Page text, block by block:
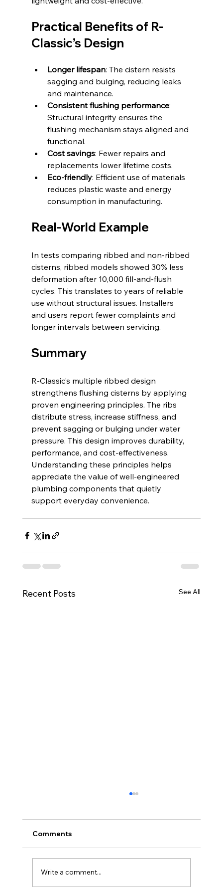
Practical Benefits of R-
Classic’s Design
Longer lifespan: The cistern resists
sagging and bulging, reducing leaks
and maintenance.
Consistent flushing performance:
Structural integrity ensures the
flushing mechanism stays aligned and
functional.
Cost savings: Fewer repairs and
replacements lower lifetime costs.
Eco-friendly: Efficient use of materials
reduces plastic waste and energy
consumption in manufacturing.
Real-World Example
In tests comparing ribbed and non-ribbed
cisterns, ribbed models showed 30% less
deformation after 10,000 fill-and-flush
cycles. This translates to years of reliable
use without structural issues. Installers
and users report fewer complaints and
longer intervals between servicing.
Summary
R-Classic’s multiple ribbed design
strengthens flushing cisterns by applying
proven engineering principles. The ribs
distribute stress, increase stiffness, and
prevent sagging or bulging under water
pressure. This design improves durability,
performance, and cost-effectiveness.
Understanding these principles helps
appreciate the value of well-engineered
plumbing components that quietly
support everyday convenience.
Recent Posts See All
Comments
Write a comment...